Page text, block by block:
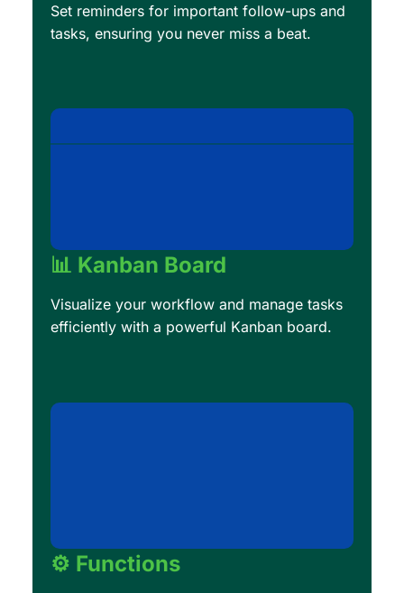
Set reminders for important follow-ups and
tasks, ensuring you never miss a beat.
📊 Kanban Board
Visualize your workflow and manage tasks
efficiently with a powerful Kanban board.
⚙️ Functions